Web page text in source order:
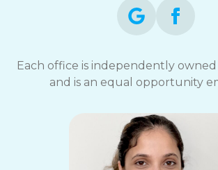
Each office is independently
and is an equal opportunity